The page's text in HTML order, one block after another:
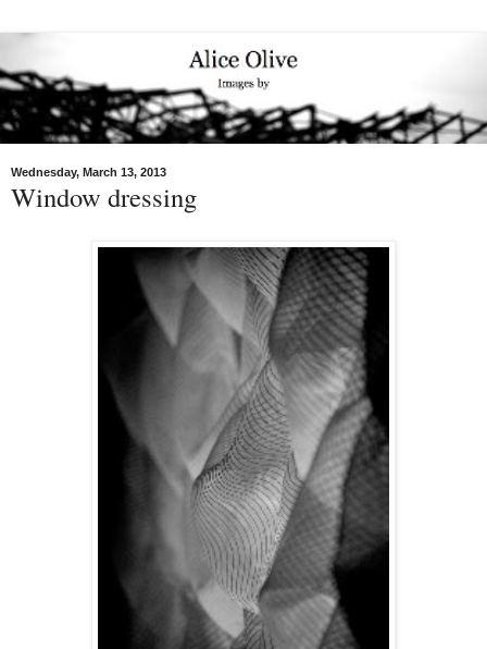
Wednesday, March 13, 2013
Window dressing